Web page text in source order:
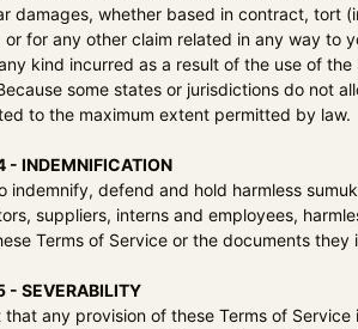
damages, whether based in contract, tort
or for any other claim related in any way to
kind incurred as a result of the use of
some states or jurisdictions do not
to the maximum extent permitted by law.
- INDEMNIFICATION
indemnify, defend and hold harmless
suppliers, interns and employees,
Terms of Service or the documents
- SEVERABILITY
that any provision of these Terms of